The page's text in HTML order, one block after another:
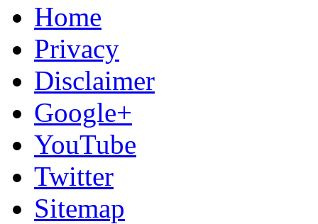
Home
Privacy
Disclaimer
Google+
YouTube
Twitter
Sitemap